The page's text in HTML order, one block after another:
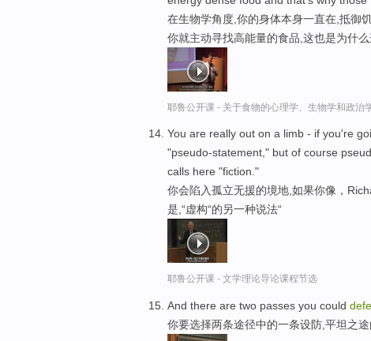
在生物学角度,你的身体本身一直在,抵御
你就主动寻找高能量的食品,这也是为什
耶鲁公开课 - 关于食物的心理学、生物学和政治
You are really out on a limb - if you're
"pseudo-statement," but of course
calls here "fiction."
你会陷入孤立无援的境地,如果你像，
是,“虚构“的另一种说法“
耶鲁公开课 - 文学理论导论课程节选
And there are two passes you could
你要选择两条途径中的一条设防,平坦之